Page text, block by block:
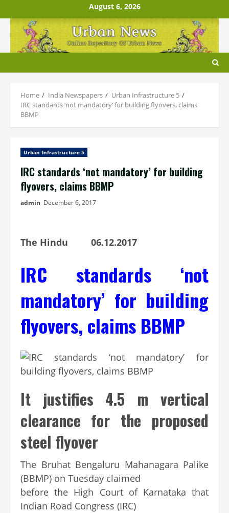
to
content
August 6, 2026
Home India Newspapers
Urban Infrastructure 5
IRC standards ‘not mandatory’ for building flyovers, claims
BBMP
Urban Infrastructure 5
IRC standards ‘not mandatory’ for building
flyovers, claims BBMP
admin December 6, 2017
The Hindu 06.12.2017
IRC standards ‘not
mandatory’ for building
flyovers, claims BBMP
It justifies 4.5 m vertical
clearance for the proposed
steel flyover
The Bruhat Bengaluru Mahanagara Palike
(BBMP) on Tuesday claimed
before the High Court of Karnataka that
Indian Road Congress (IRC)